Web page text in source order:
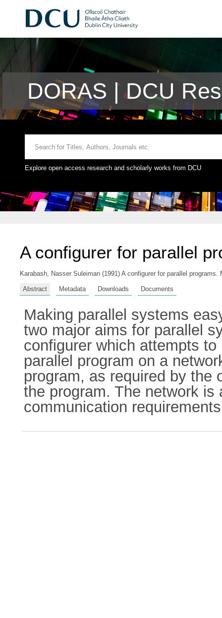
DORAS | DCU
Explore open access research and scholarly works from DCU
A configurer for parallel
Karabash, Nasser Suleiman (1991) A configurer for parallel
Abstract Metadata Downloads Documents
Making parallel systems
two major aims for parallel
configurer which attempts
parallel program on a
program, as required by the
the program. The network
communication